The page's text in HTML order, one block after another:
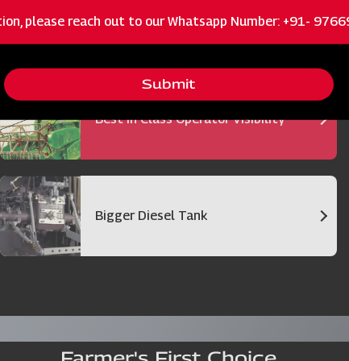
Bigger and Efficient Cutter Bar
Best in Class Operator Visibility
Bigger Diesel Tank
please reach out to our Whatsapp Number: +91-
Submit